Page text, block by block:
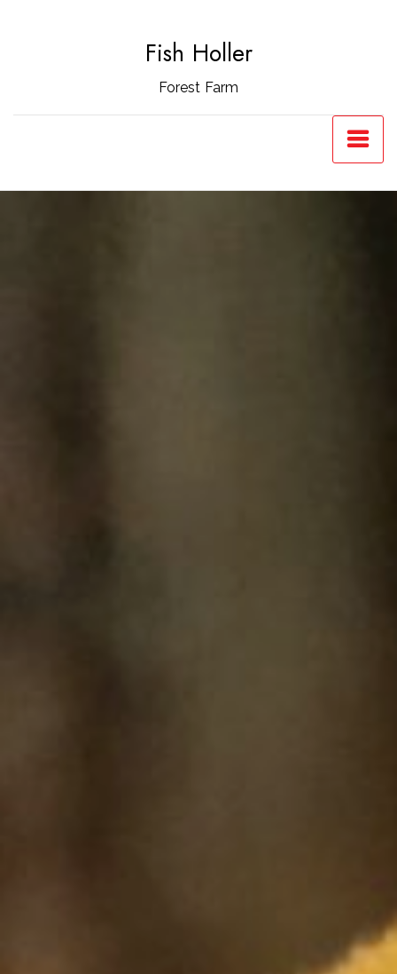
Fish Holler
Forest Farm